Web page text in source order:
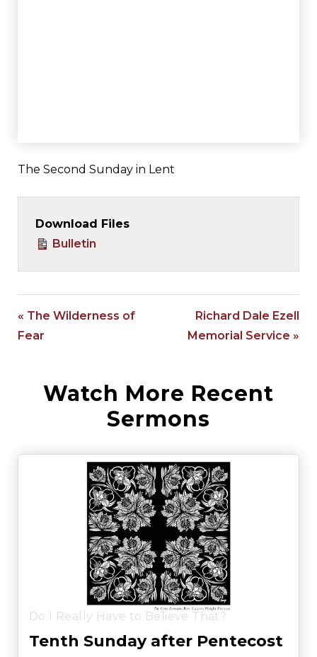
The Second Sunday in Lent
Download Files
Bulletin
« The Wilderness of
Fear
Richard Dale Ezell
Memorial Service »
Watch More Recent
Sermons
Do I Really Have to Believe That?
Tenth Sunday after Pentecost